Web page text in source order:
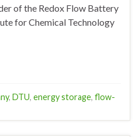
of the Redox Flow Battery
for Chemical Technology
, DTU, energy storage, flow-